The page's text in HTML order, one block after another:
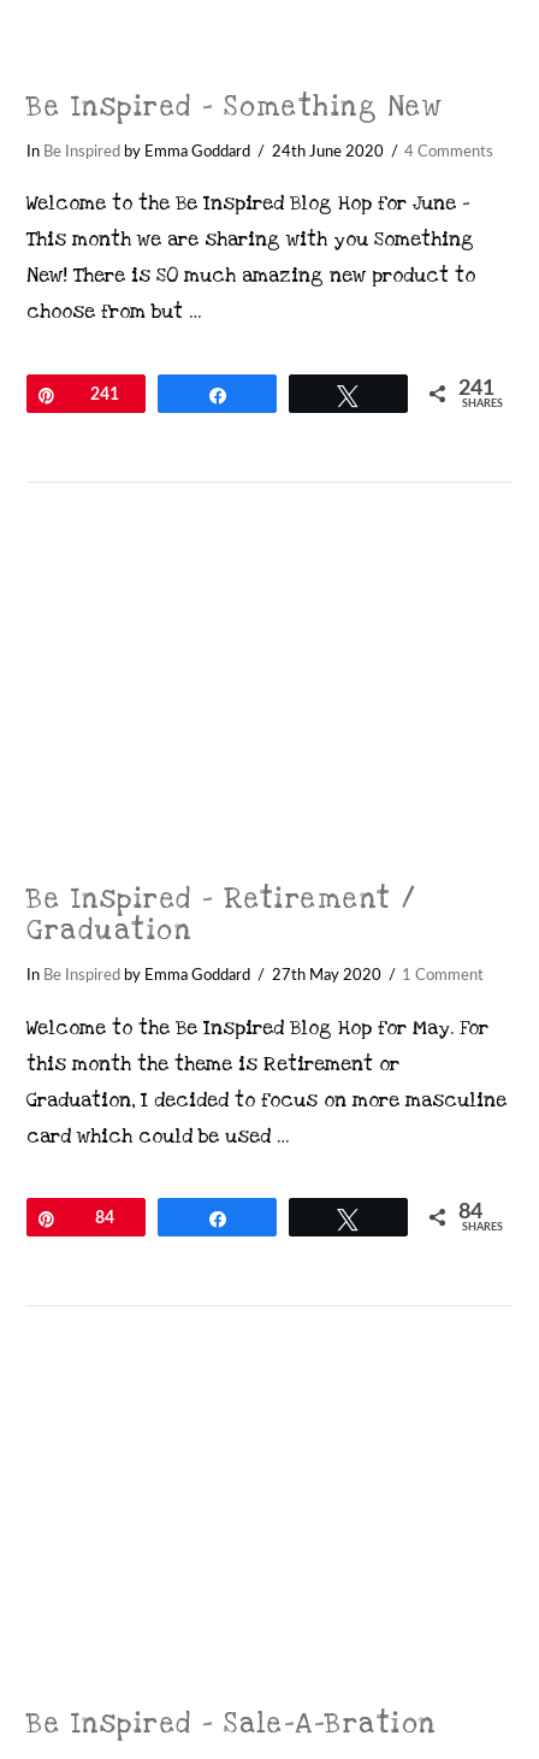
Be Inspired – Something New
In Be Inspired by Emma Goddard 24th June 2020 4 Comments
Welcome to the Be Inspired Blog Hop for June –
This month we are sharing with you Something
New! There is SO much amazing new product to
choose from but …
Pin241 241
SHARES
VIEW POST
Be Inspired – Retirement /
Graduation
In Be Inspired by Emma Goddard 27th May 2020 1 Comment
Welcome to the Be Inspired Blog Hop for May. For
this month the theme is Retirement or
Graduation, I decided to focus on more masculine
card which could be used …
84 84
SHARES
Be Inspired – Sale-A-Bration